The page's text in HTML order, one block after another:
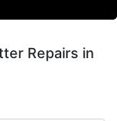
Repairs in